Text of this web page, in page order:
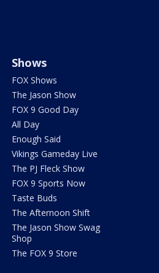
Shows
FOX Shows
The Jason Show
FOX 9 Good Day
All Day
Enough Said
Vikings Gameday Live
The PJ Fleck Show
FOX 9 Sports Now
Taste Buds
The Afternoon Shift
The Jason Show Swag
Shop
The FOX 9 Store